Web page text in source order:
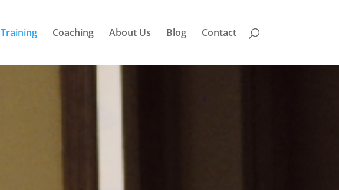
Training Coaching About Us Blog Contact